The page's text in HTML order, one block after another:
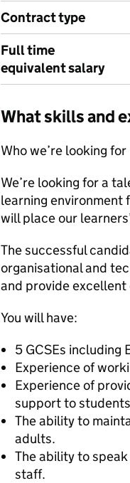
Contract type
Full time
equivalent salary
What skills and
Who we’re looking for
We’re looking for a
learning environment
will place our
The successful
organisational and
and provide
You will have:
5 GCSEs including
Experience of
Experience of
support to
The ability to
adults.
The ability to
staff.